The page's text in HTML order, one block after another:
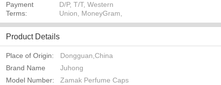
Payment
Terms:
D/P, T/T, Western
Union, MoneyGram,
Product Details
Place of Origin:
Dongguan,China
Brand Name
Juhong
Model Number:
Zamak Perfume Caps